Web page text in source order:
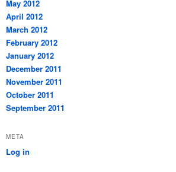
May 2012
April 2012
March 2012
February 2012
January 2012
December 2011
November 2011
October 2011
September 2011
META
Log in